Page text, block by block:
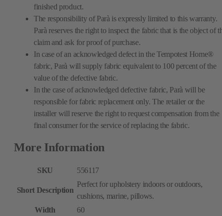
finished product.
The responsibility of Parà is expressly limited to this warranty.
Parà reserves the right to inspect the fabric that is the object of
claim and ask for proof of purchase.
In case of an acknowledged defect in the Tempotest Home®
fabric, Parà will supply fabric equivalent to 100 percent of the
value of the defective fabric.
In the case of acknowledged defective fabric, Parà will be
responsible for fabric replacement only. The retailer or the
installer will reserve the right to request compensation from the
final consumer for the service of replacing the fabric.
More Information
SKU 556117
Short Description
Perfect for upholstery indoors or outdoors,
cushions, marine, pillows.
Width
60